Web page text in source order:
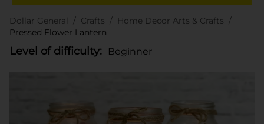
Dollar General Crafts
Home Decor Arts & Crafts
Pressed Flower Lantern
Level of difficulty: Beginner